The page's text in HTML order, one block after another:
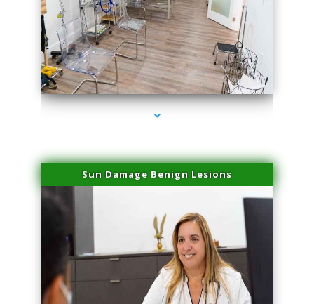
series-1000-Physical Therapists
Sun Damage Benign Lesions